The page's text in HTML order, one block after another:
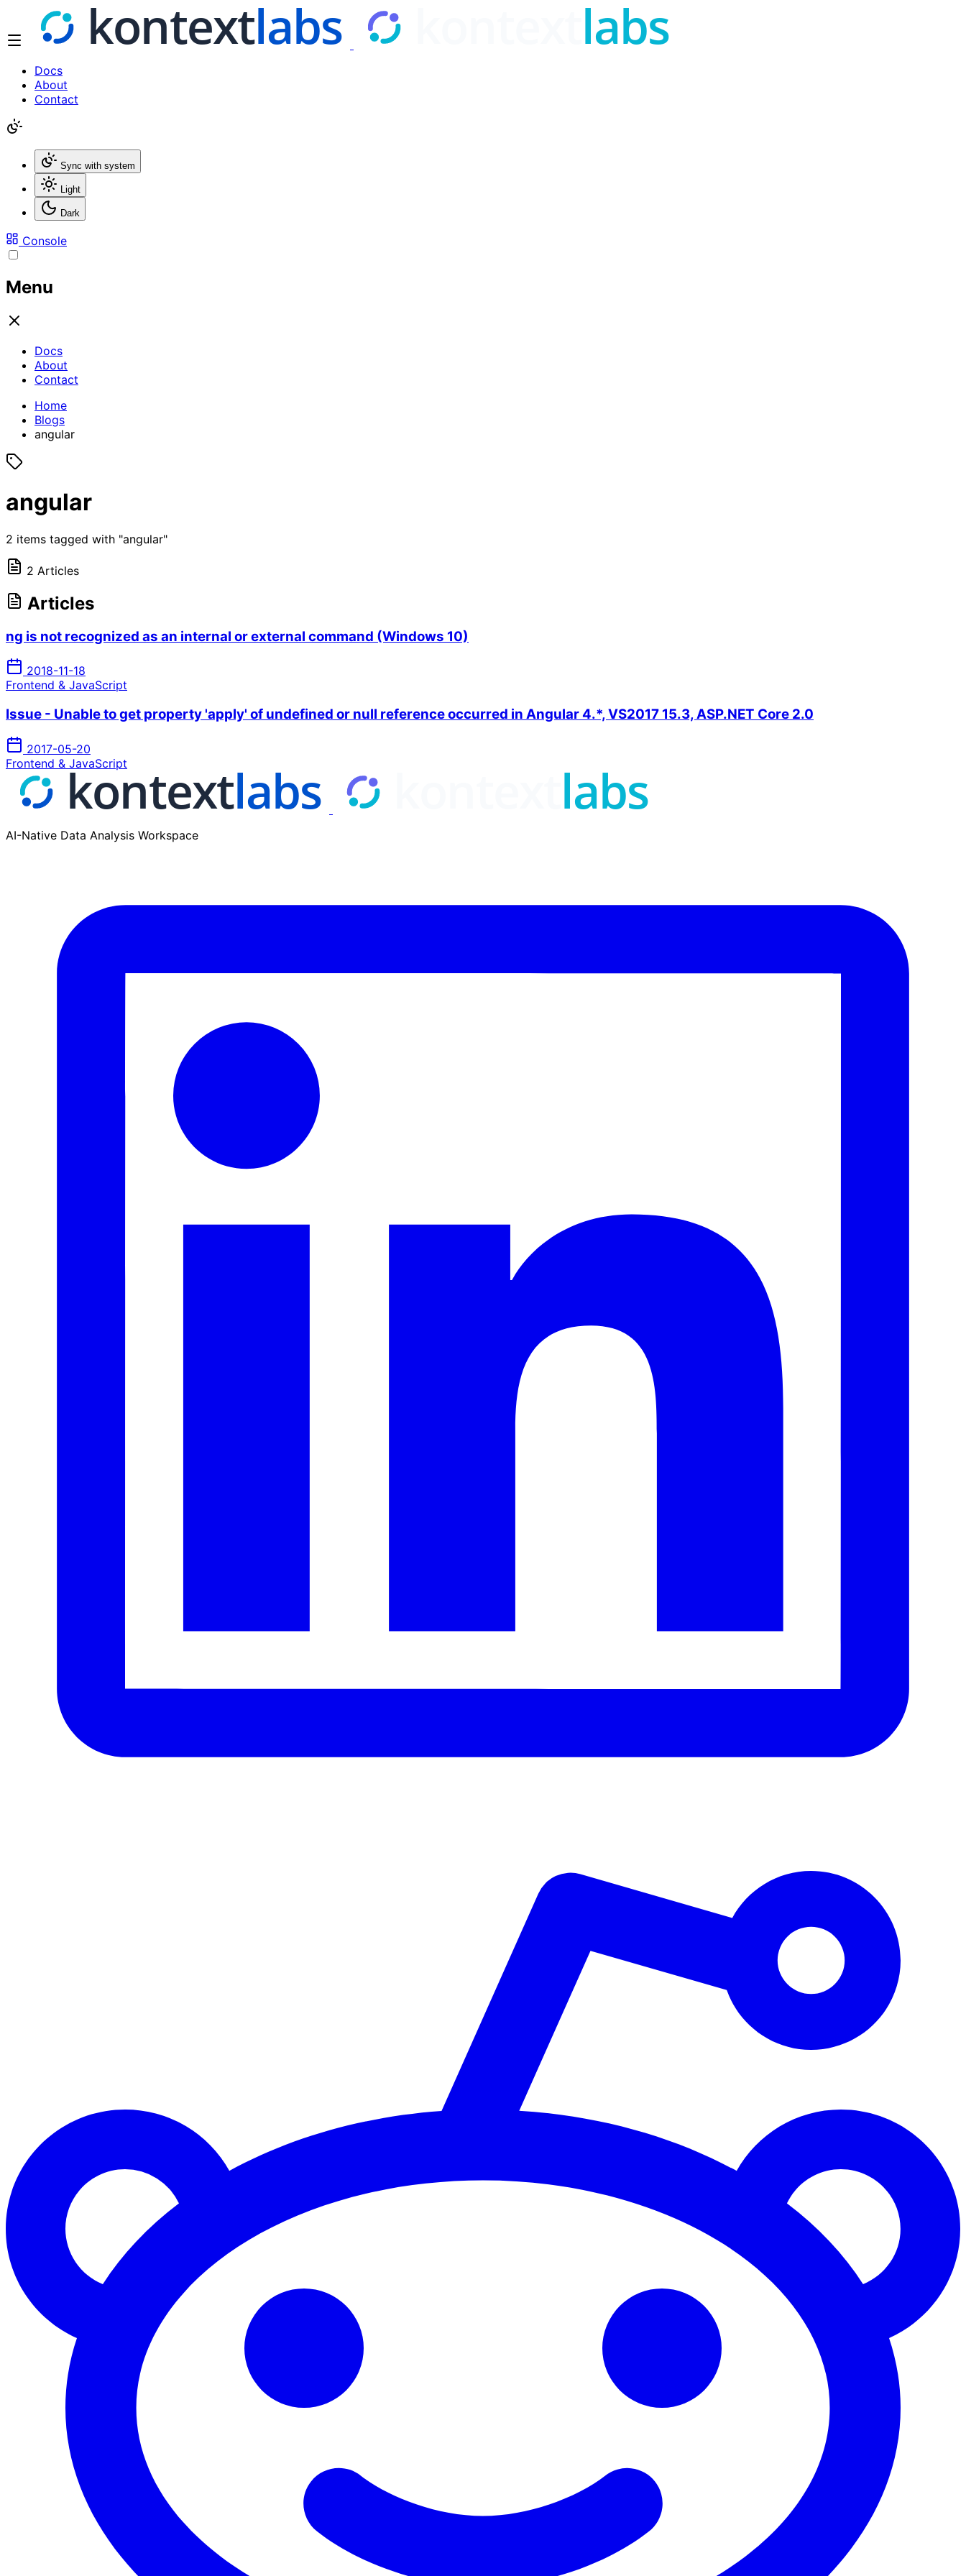
Docs
About
Contact
Sync with system
Light
Dark
Console
Menu
Docs
About
Contact
Home
Blogs
angular
angular
2 items tagged with "angular"
2 Articles
Articles
ng is not recognized as an internal or external command (Windows 10)
2018-11-18
Frontend & JavaScript
Issue - Unable to get property 'apply' of undefined or null reference occurred in Angular 4.*, VS2017 15.3, ASP.NET Core 2.0
2017-05-20
Frontend & JavaScript
AI-Native Data Analysis Workspace